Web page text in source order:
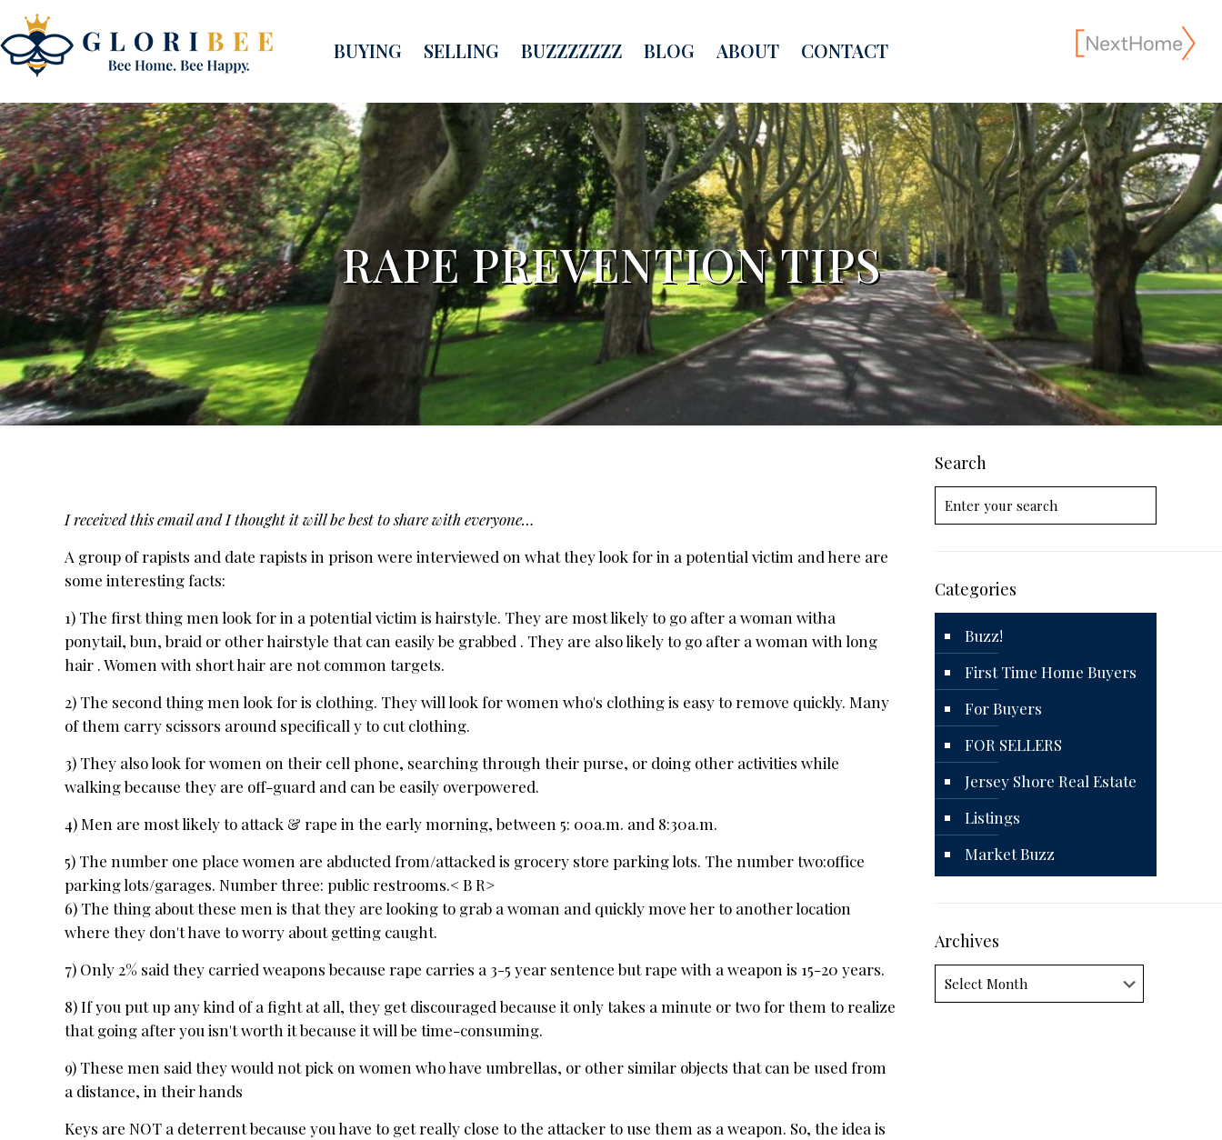
BUYING SELLING BUZZZZZZZ BLOG ABOUT CONTACT
RAPE PREVENTION TIPS
I received this email and I thought it will be best to share with everyone…
A group of rapists and date rapists in prison were interviewed on what they look for in a potential victim and here are
some interesting facts:
1) The first thing men look for in a potential victim is hairstyle. They are most likely to go after a woman witha
ponytail, bun, braid or other hairstyle that can easily be grabbed . They are also likely to go after a woman with long
hair . Women with short hair are not common targets.
2) The second thing men look for is clothing. They will look for women who's clothing is easy to remove quickly. Many
of them carry scissors around specificall y to cut clothing.
3) They also look for women on their cell phone, searching through their purse, or doing other activities while
walking because they are off-guard and can be easily overpowered.
4) Men are most likely to attack & rape in the early morning, between 5: 00a.m. and 8:30a.m.
5) The number one place women are abducted from/attacked is grocery store parking lots. The number two:office
parking lots/garages. Number three: public restrooms.< B R>
6) The thing about these men is that they are looking to grab a woman and quickly move her to another location
where they don't have to worry about getting caught.
7) Only 2% said they carried weapons because rape carries a 3-5 year sentence but rape with a weapon is 15-20 years.
8) If you put up any kind of a fight at all, they get discouraged because it only takes a minute or two for them to realize
that going after you isn't worth it because it will be time-consuming.
9) These men said they would not pick on women who have umbrellas, or other similar objects that can be used from
a distance, in their hands
Keys are NOT a deterrent because you have to get really close to the attacker to use them as a weapon. So, the idea is
Search
Categories
Buzz!
First Time Home Buyers
For Buyers
FOR SELLERS
Jersey Shore Real Estate
Listings
Market Buzz
Archives
Archives